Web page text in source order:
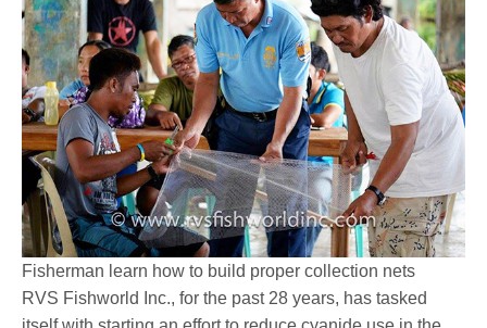
Fisherman learn how to build proper collection nets
RVS Fishworld Inc., for the past 28 years, has tasked